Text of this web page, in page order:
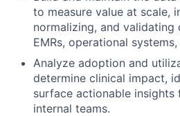
to measure value at scale,
normalizing, and
EMRs, operational
Analyze adoption and
determine clinical impact,
surface actionable insights
internal teams.